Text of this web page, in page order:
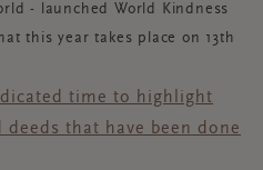
- launched World Kindness
this year takes place on 13th
time to highlight
that have been done